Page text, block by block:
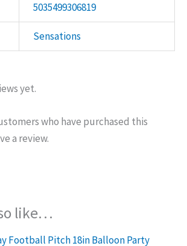
5035499306819
Sensations
yet.
who have purchased this
a review.
like…